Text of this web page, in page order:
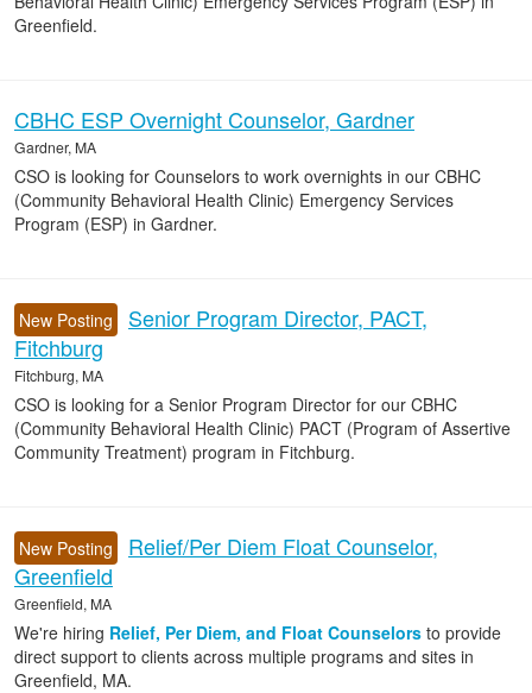
Greenfield.
CBHC ESP Overnight Counselor, Gardner
Gardner, MA
CSO is looking for Counselors to work overnights in our CBHC
(Community Behavioral Health Clinic) Emergency Services
Program (ESP) in Gardner.
New Posting
Senior Program Director, PACT,
Fitchburg
Fitchburg, MA
CSO is looking for a Senior Program Director for our CBHC
(Community Behavioral Health Clinic) PACT (Program of Assertive
Community Treatment) program in Fitchburg.
New Posting
Relief/Per Diem Float Counselor,
Greenfield
Greenfield, MA
We're hiring Relief, Per Diem, and Float Counselors to provide
direct support to clients across multiple programs and sites in
Greenfield, MA.